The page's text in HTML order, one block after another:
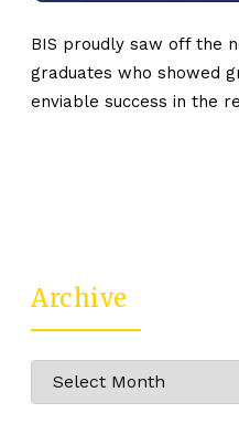
BIS proudly saw off the
graduates who showed
enviable success in the
Archive
Archive